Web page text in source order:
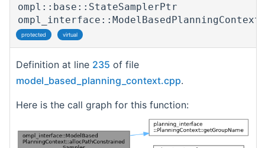
ompl::base::StateSamplerPtr
protected virtual
Definition at line 235 of file
model_based_planning_context.cpp.
Here is the call graph for this function: